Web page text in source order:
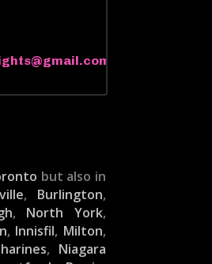
but also in
, Burlington,
, North York,
, Innisfil, Milton,
, Niagara